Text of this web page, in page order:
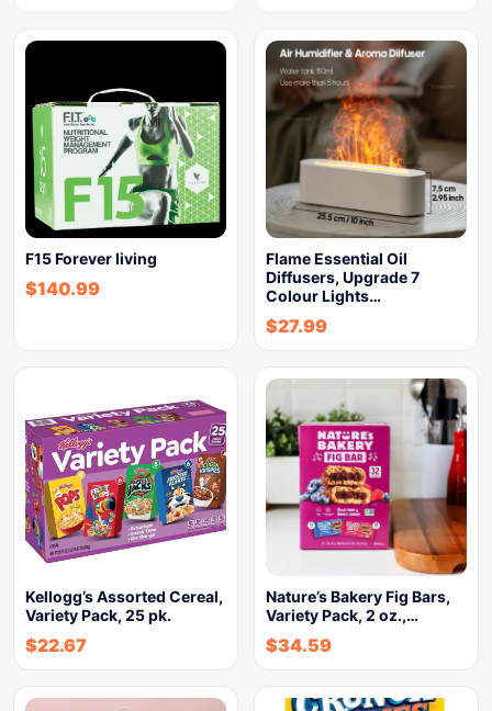
F15 Forever living
$140.99
Flame Essential Oil
Diffusers, Upgrade 7
Colour Lights…
$27.99
Kellogg’s Assorted Cereal,
Variety Pack, 25 pk.
$22.67
Nature’s Bakery Fig Bars,
Variety Pack, 2 oz.,…
$34.59